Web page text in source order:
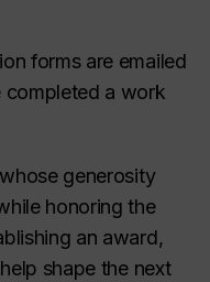
forms are emailed
completed a work
generosity
honoring the
an award,
shape the next